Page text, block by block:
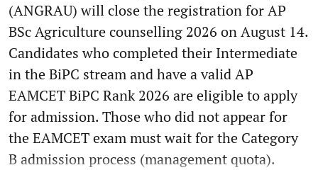
(ANGRAU) will close the registration for AP
BSc Agriculture counselling 2026 on August 14.
Candidates who completed their Intermediate
in the BiPC stream and have a valid AP
EAMCET BiPC Rank 2026 are eligible to apply
for admission. Those who did not appear for
the EAMCET exam must wait for the Category
B admission process (management quota).